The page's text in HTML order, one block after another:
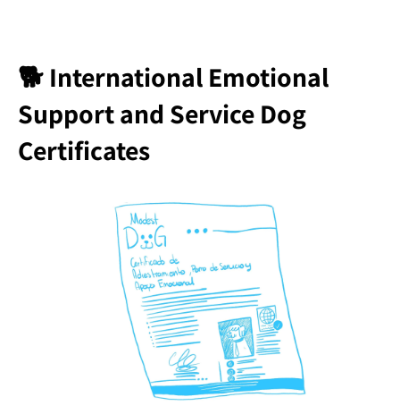
🐕 International Emotional
Support and Service Dog
Certificates